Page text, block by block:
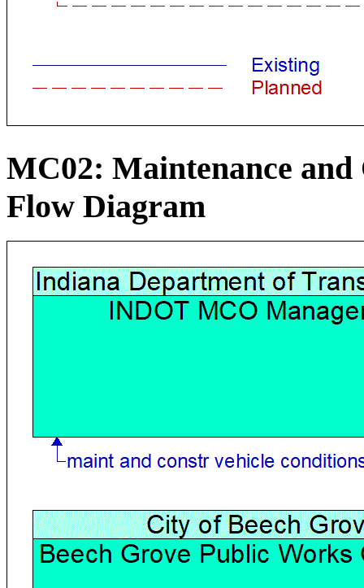
MC02: Maintenance
Flow Diagram